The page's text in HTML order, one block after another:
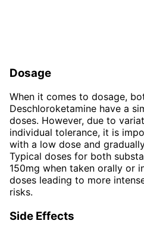
Dosage
When it comes to dosage,
Deschloroketamine have a
doses. However, due to
individual tolerance, it is
with a low dose and
Typical doses for both
150mg when taken orally or
doses leading to more
risks.
Side Effects